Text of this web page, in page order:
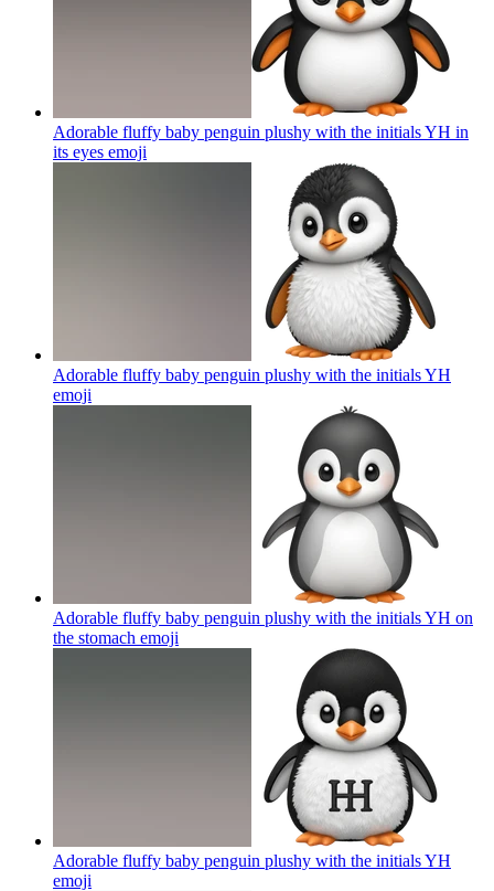
Adorable fluffy baby penguin plushy with the initials YH in
its eyes emoji
Adorable fluffy baby penguin plushy with the initials YH
emoji
Adorable fluffy baby penguin plushy with the initials YH on
the stomach emoji
Adorable fluffy baby penguin plushy with the initials YH
emoji